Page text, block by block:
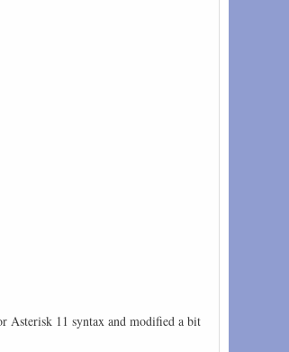
Asterisk 11 syntax and modified a bit